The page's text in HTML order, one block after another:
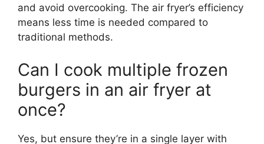
and avoid overcooking. The air fryer’s efficiency
means less time is needed compared to
traditional methods.
Can I cook multiple frozen
burgers in an air fryer at
once?
Yes, but ensure they’re in a single layer with